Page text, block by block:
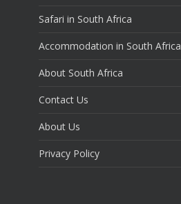
Safari in South Africa
Accommodation in South Africa
About South Africa
Contact Us
About Us
Privacy Policy